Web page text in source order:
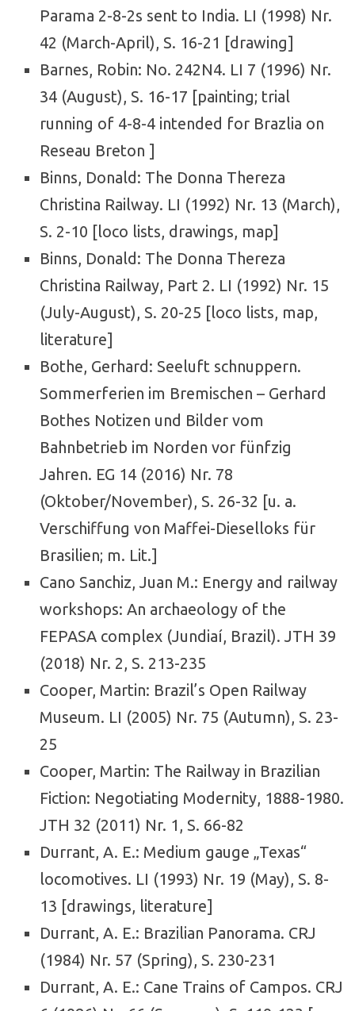
Parama 2-8-2s sent to India. LI (1998) Nr.
42 (March-April), S. 16-21 [drawing]
Barnes, Robin: No. 242N4. LI 7 (1996) Nr.
34 (August), S. 16-17 [painting; trial
running of 4-8-4 intended for Brazlia on
Reseau Breton ]
Binns, Donald: The Donna Thereza
Christina Railway. LI (1992) Nr. 13 (March),
S. 2-10 [loco lists, drawings, map]
Binns, Donald: The Donna Thereza
Christina Railway, Part 2. LI (1992) Nr. 15
(July-August), S. 20-25 [loco lists, map,
literature]
Bothe, Gerhard: Seeluft schnuppern.
Sommerferien im Bremischen – Gerhard
Bothes Notizen und Bilder vom
Bahnbetrieb im Norden vor fünfzig
Jahren. EG 14 (2016) Nr. 78
(Oktober/November), S. 26-32 [u. a.
Verschiffung von Maffei-Dieselloks für
Brasilien; m. Lit.]
Cano Sanchiz, Juan M.: Energy and railway
workshops: An archaeology of the
FEPASA complex (Jundiaí, Brazil). JTH 39
(2018) Nr. 2, S. 213-235
Cooper, Martin: Brazil’s Open Railway
Museum. LI (2005) Nr. 75 (Autumn), S. 23-
25
Cooper, Martin: The Railway in Brazilian
Fiction: Negotiating Modernity, 1888-1980.
JTH 32 (2011) Nr. 1, S. 66-82
Durrant, A. E.: Medium gauge „Texas“
locomotives. LI (1993) Nr. 19 (May), S. 8-
13 [drawings, literature]
Durrant, A. E.: Brazilian Panorama. CRJ
(1984) Nr. 57 (Spring), S. 230-231
Durrant, A. E.: Cane Trains of Campos. CRJ